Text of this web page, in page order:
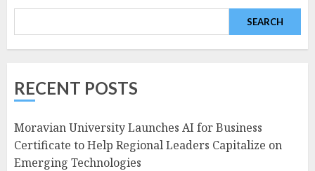
SEARCH
RECENT POSTS
Moravian University Launches AI for Business
Certificate to Help Regional Leaders Capitalize on
Emerging Technologies